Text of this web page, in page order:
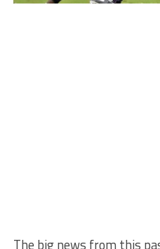
The big news from this